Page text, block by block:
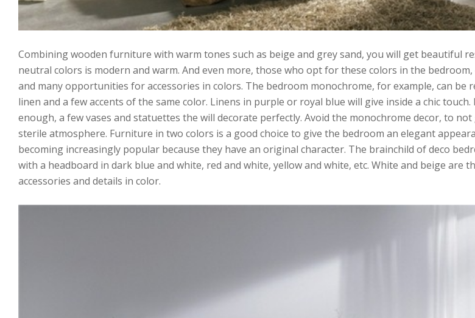
Combining wooden furniture with warm tones such as beige and grey sand, you will get beautiful
neutral colors is modern and warm. And even more, those who opt for these colors in the bedroom,
and many opportunities for accessories in colors. The bedroom monochrome, for example, can be
linen and a few accents of the same color. Linens in purple or royal blue will give inside a chic
enough, a few vases and statuettes the will decorate perfectly. Avoid the monochrome decor, to
sterile atmosphere. Furniture in two colors is a good choice to give the bedroom an elegant
becoming increasingly popular because they have an original character. The brainchild of deco
with a headboard in dark blue and white, red and white, yellow and white, etc. White and beige are
accessories and details in color.